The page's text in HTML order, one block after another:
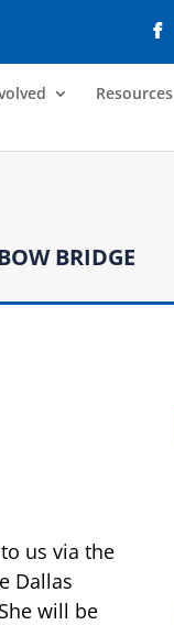
Resources
BRIDGE
us via the
Dallas
will be